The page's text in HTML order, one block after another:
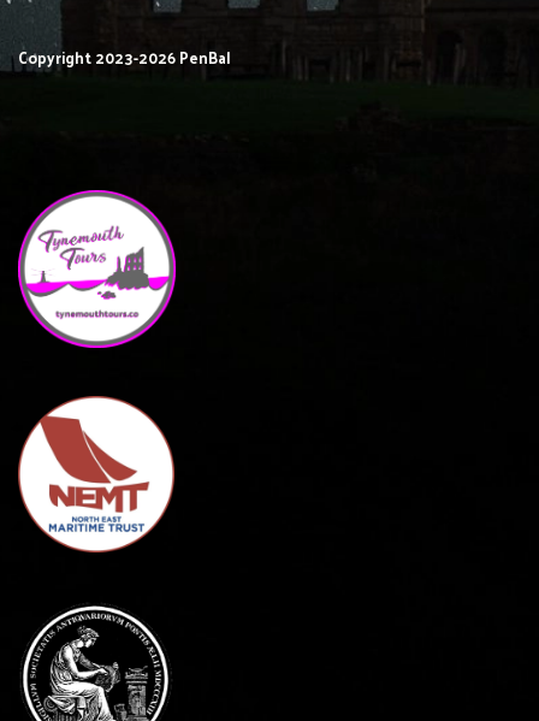
Copyright 2023-2026 PenBal